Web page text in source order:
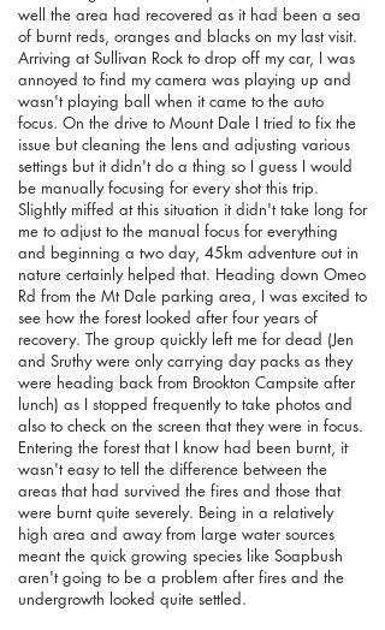
well the area had recovered as it had been a sea
of burnt reds, oranges and blacks on my last visit.
Arriving at Sullivan Rock to drop off my car, I was
annoyed to find my camera was playing up and
wasn't playing ball when it came to the auto
focus. On the drive to Mount Dale I tried to fix the
issue but cleaning the lens and adjusting various
settings but it didn't do a thing so I guess I would
be manually focusing for every shot this trip.
Slightly miffed at this situation it didn't take long for
me to adjust to the manual focus for everything
and beginning a two day, 45km adventure out in
nature certainly helped that. Heading down Omeo
Rd from the Mt Dale parking area, I was excited to
see how the forest looked after four years of
recovery. The group quickly left me for dead (Jen
and Sruthy were only carrying day packs as they
were heading back from Brookton Campsite after
lunch) as I stopped frequently to take photos and
also to check on the screen that they were in focus.
Entering the forest that I know had been burnt, it
wasn't easy to tell the difference between the
areas that had survived the fires and those that
were burnt quite severely. Being in a relatively
high area and away from large water sources
meant the quick growing species like Soapbush
aren't going to be a problem after fires and the
undergrowth looked quite settled.